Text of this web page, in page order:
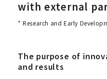
with external
* Research and Early
The purpose of
and results